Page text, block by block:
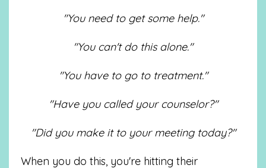
"You need to get some help."
"You can't do this alone."
"You have to go to treatment."
"Have you called your counselor?"
"Did you make it to your meeting today?"
When you do this, you're hitting their